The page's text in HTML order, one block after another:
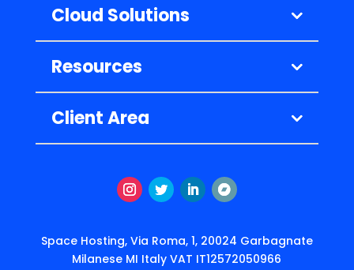
Cloud Solutions
Resources
Client Area
Space Hosting, Via Roma, 1, 20024 Garbagnate
Milanese MI Italy VAT IT12572050966